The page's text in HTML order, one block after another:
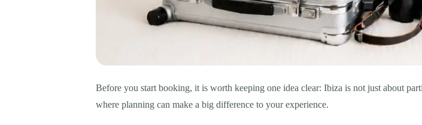
Before you start booking, it is worth keeping one idea clear: Ibiza is not just about
where planning can make a big difference to your experience.